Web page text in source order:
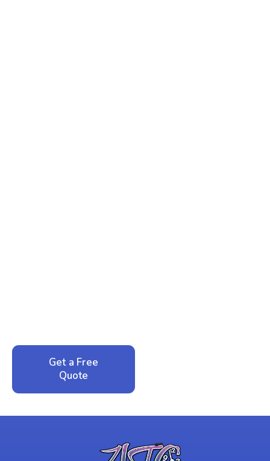
Get a Free
Quote